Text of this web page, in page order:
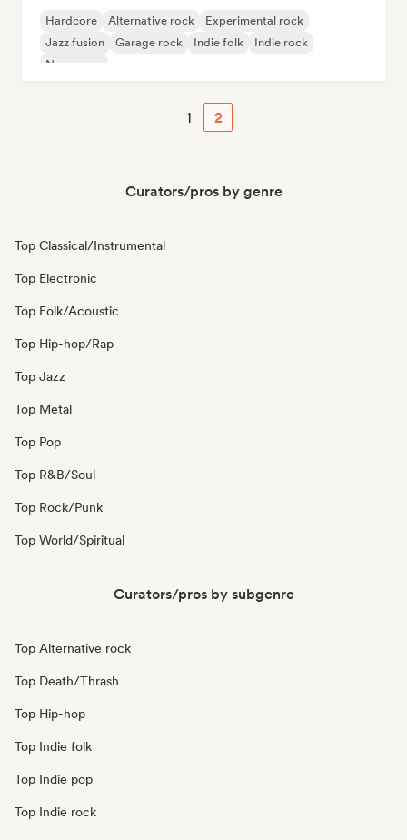
Hardcore Alternative rock
Experimental rock
Jazz fusion
Garage rock Indie folk
Indie rock
New wave
1 2
Curators/pros by genre
Top Classical/Instrumental
Top Electronic
Top Folk/Acoustic
Top Hip-hop/Rap
Top Jazz
Top Metal
Top Pop
Top R&B/Soul
Top Rock/Punk
Top World/Spiritual
Curators/pros by subgenre
Top Alternative rock
Top Death/Thrash
Top Hip-hop
Top Indie folk
Top Indie pop
Top Indie rock